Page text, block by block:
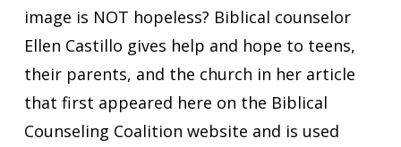
image is NOT hopeless? Biblical counselor
Ellen Castillo gives help and hope to teens,
their parents, and the church in her article
that first appeared here on the Biblical
Counseling Coalition website and is used